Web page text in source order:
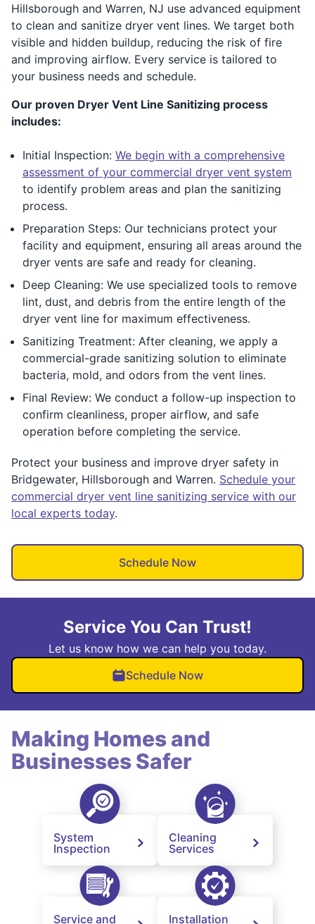
Hillsborough and Warren, NJ use advanced equipment
to clean and sanitize dryer vent lines. We target both
visible and hidden buildup, reducing the risk of fire
and improving airflow. Every service is tailored to
your business needs and schedule.
Our proven Dryer Vent Line Sanitizing process
includes:
Initial Inspection: We begin with a comprehensive
assessment of your commercial dryer vent system
to identify problem areas and plan the sanitizing
process.
Preparation Steps: Our technicians protect your
facility and equipment, ensuring all areas around the
dryer vents are safe and ready for cleaning.
Deep Cleaning: We use specialized tools to remove
lint, dust, and debris from the entire length of the
dryer vent line for maximum effectiveness.
Sanitizing Treatment: After cleaning, we apply a
commercial-grade sanitizing solution to eliminate
bacteria, mold, and odors from the vent lines.
Final Review: We conduct a follow-up inspection to
confirm cleanliness, proper airflow, and safe
operation before completing the service.
Protect your business and improve dryer safety in
Bridgewater, Hillsborough and Warren. Schedule your
commercial dryer vent line sanitizing service with our
local experts today.
Schedule Now
Service You Can Trust!
Let us know how we can help you today.
Schedule Now
Making Homes and
Businesses Safer
System
Inspection
Cleaning
Services
Service and
Installation